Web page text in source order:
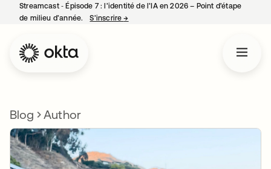
Streamcast ‑ Épisode 7 : l’identité de l’IA en 2026 – Point d’étape
de milieu d’année.
S’inscrire→
Blog Author